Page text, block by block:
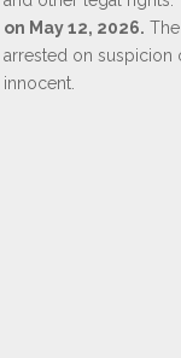
on May 12, 2026.
arrested on suspicion
innocent.